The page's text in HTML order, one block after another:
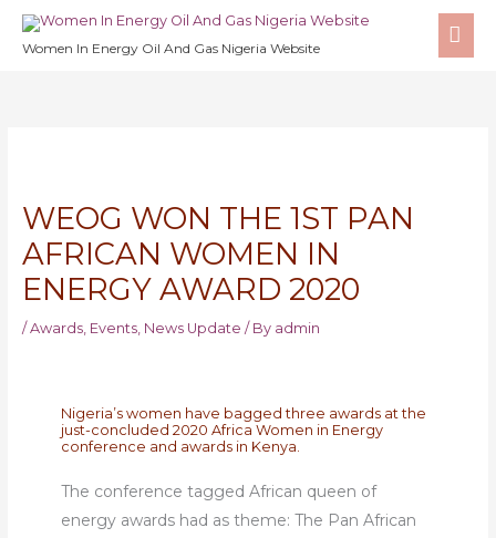
Skip
Women In Energy Oil And Gas Nigeria Website
WEOG WON THE 1ST PAN
AFRICAN WOMEN IN
ENERGY AWARD 2020
/ Awards, Events, News Update / By admin
Nigeria’s women have bagged three awards at the
just-concluded 2020 Africa Women in Energy
conference and awards in Kenya.
The conference tagged African queen of
energy awards had as theme: The Pan African